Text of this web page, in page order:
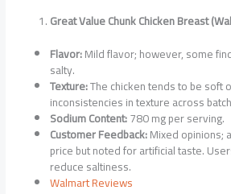
Great Value Chunk Chicken Breast
Flavor:Mild flavor; however, some
salty.
Texture:The chicken tends to be soft
inconsistencies in texture across
Sodium Content:780 mg per serving.
Customer Feedback:Mixed opinions;
price but noted for artificial taste.
reduce saltiness.
Walmart Reviews